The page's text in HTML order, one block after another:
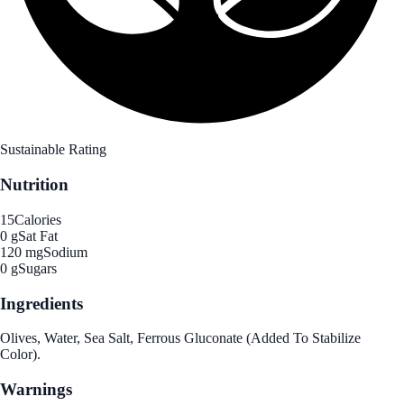
Sustainable Rating
Nutrition
15Calories
0 gSat Fat
120 mgSodium
0 gSugars
Ingredients
Olives, Water, Sea Salt, Ferrous Gluconate (Added To Stabilize
Color).
Warnings